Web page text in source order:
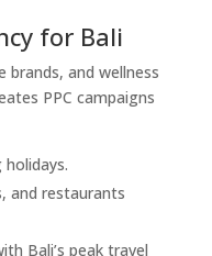
for Bali
brands, and wellness
PPC campaigns
and restaurants
Bali’s peak travel